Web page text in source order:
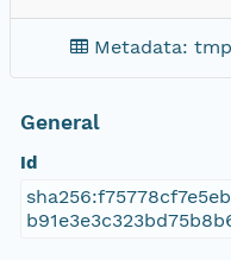
Metadata:
General
Id